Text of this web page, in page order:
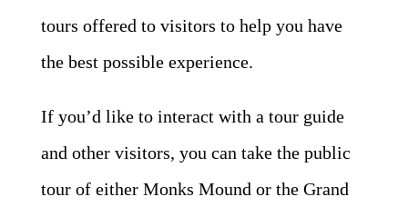
tours offered to visitors to help you have
the best possible experience.
If you’d like to interact with a tour guide
and other visitors, you can take the public
tour of either Monks Mound or the Grand